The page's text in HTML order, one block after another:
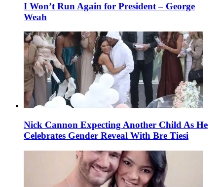
I Won’t Run Again for President – George
Weah
Nick Cannon Expecting Another Child As He
Celebrates Gender Reveal With Bre Tiesi